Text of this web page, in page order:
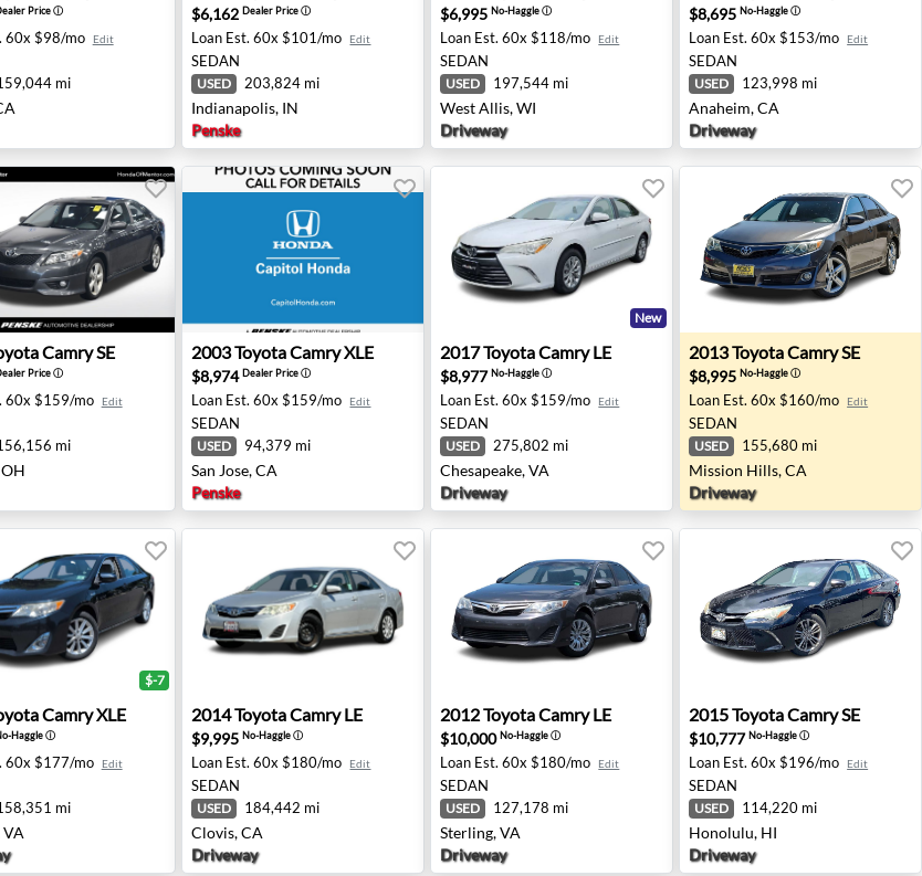
Priceⓘ
60x $98/mo Edit
mi
$6,162Dealer Priceⓘ
Loan Est. 60x $101/mo Edit
SEDAN
USED 203,824 mi
Indianapolis, IN
Penske
$6,995No-Haggleⓘ
Loan Est. 60x $118/mo Edit
SEDAN
USED 197,544 mi
West Allis, WI
Driveway
$8,695No-Haggleⓘ
Loan Est. 60x $153/mo Edit
SEDAN
USED 123,998 mi
Anaheim, CA
Driveway
Camry SE - Mentor, OH
Camry SE
Priceⓘ
60x $159/mo Edit
mi
2003 Toyota Camry XLE - San Jose, CA
2003ToyotaCamry XLE
$8,974Dealer Priceⓘ
Loan Est. 60x $159/mo Edit
SEDAN
USED 94,379 mi
San Jose, CA
Penske
2017 Toyota Camry LE - Chesapeake, VA
New
2017ToyotaCamry LE
$8,977No-Haggleⓘ
Loan Est. 60x $159/mo Edit
SEDAN
USED 275,802 mi
Chesapeake, VA
Driveway
2013 Toyota Camry SE -
2013ToyotaCamry SE
$8,995No-Haggleⓘ
Loan Est. 60x $160/mo Edit
SEDAN
USED 155,680 mi
Mission Hills, CA
Driveway
Camry XLE - Sterling, VA
$-7
Camry XLE
Haggleⓘ
60x $177/mo Edit
mi
2014 Toyota Camry LE - Clovis, CA
2014ToyotaCamry LE
$9,995No-Haggleⓘ
Loan Est. 60x $180/mo Edit
SEDAN
USED 184,442 mi
Clovis, CA
Driveway
2012 Toyota Camry LE - Sterling, VA
2012ToyotaCamry LE
$10,000No-Haggleⓘ
Loan Est. 60x $180/mo Edit
SEDAN
USED 127,178 mi
Sterling, VA
Driveway
2015 Toyota Camry SE -
2015ToyotaCamry SE
$10,777No-Haggleⓘ
Loan Est. 60x $196/mo Edit
SEDAN
USED 114,220 mi
Honolulu, HI
Driveway